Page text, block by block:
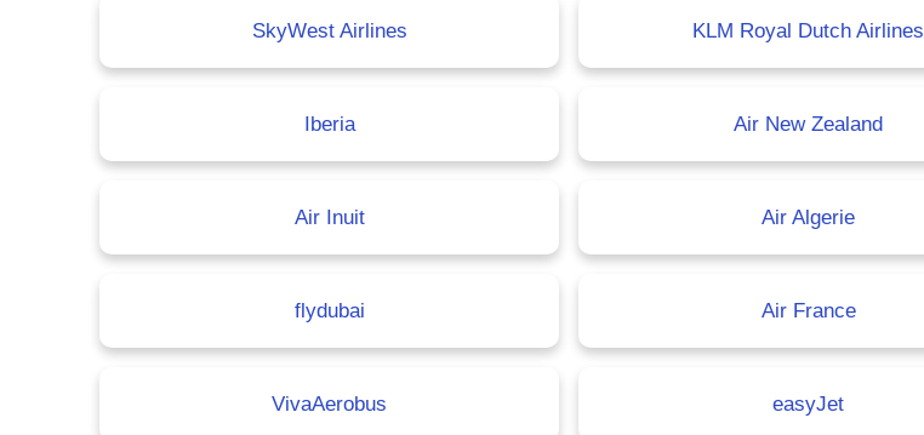
SkyWest Airlines KLM Royal Dutch Airlines
Iberia Air New Zealand
Air Inuit Air Algerie
flydubai Air France
VivaAerobus easyJet